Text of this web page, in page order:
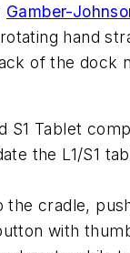
Gamber-
hand
of the dock
S1 Tablet
the L1/S1
cradle,
with